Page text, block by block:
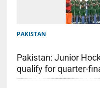
PAKISTAN
Pakistan: Junior
qualify for quarter-